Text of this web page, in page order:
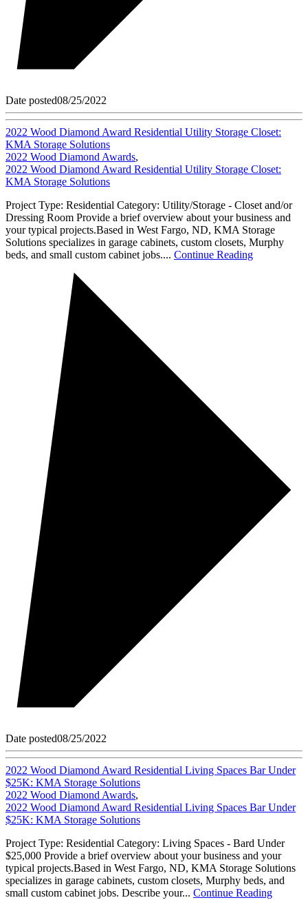
Date posted08/25/2022
2022 Wood Diamond Award Residential Utility Storage Closet:
KMA Storage Solutions
2022 Wood Diamond Awards,
2022 Wood Diamond Award Residential Utility Storage Closet:
KMA Storage Solutions
Project Type: Residential Category: Utility/Storage - Closet and/or
Dressing Room Provide a brief overview about your business and
your typical projects.Based in West Fargo, ND, KMA Storage
Solutions specializes in garage cabinets, custom closets, Murphy
beds, and small custom cabinet jobs.... Continue Reading
Date posted08/25/2022
2022 Wood Diamond Award Residential Living Spaces Bar Under
$25K: KMA Storage Solutions
2022 Wood Diamond Awards,
2022 Wood Diamond Award Residential Living Spaces Bar Under
$25K: KMA Storage Solutions
Project Type: Residential Category: Living Spaces - Bard Under
$25,000 Provide a brief overview about your business and your
typical projects.Based in West Fargo, ND, KMA Storage Solutions
specializes in garage cabinets, custom closets, Murphy beds, and
small custom cabinet jobs. Describe your... Continue Reading